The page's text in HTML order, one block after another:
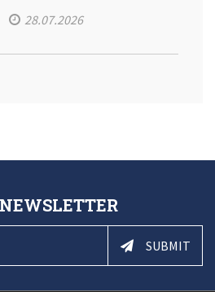
28.07.2026
SUBMIT